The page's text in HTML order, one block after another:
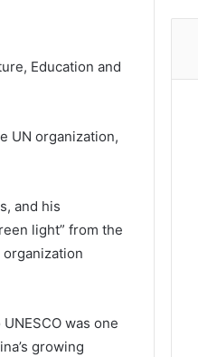
Education and
UN organization,
and his
light” from the
was one
growing